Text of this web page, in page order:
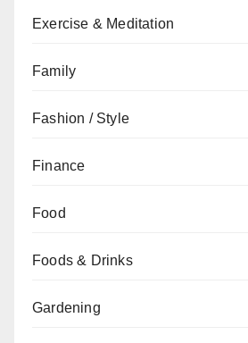
Exercise & Meditation
Family
Fashion / Style
Finance
Food
Foods & Drinks
Gardening